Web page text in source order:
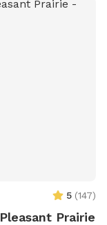
5 (147)
Prairie